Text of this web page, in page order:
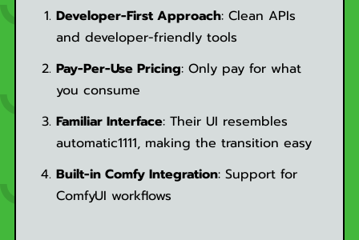
Developer-First Approach: Clean APIs
and developer-friendly tools
Pay-Per-Use Pricing: Only pay for what
you consume
Familiar Interface: Their UI resembles
automatic1111, making the transition easy
Built-in Comfy Integration: Support for
ComfyUI workflows